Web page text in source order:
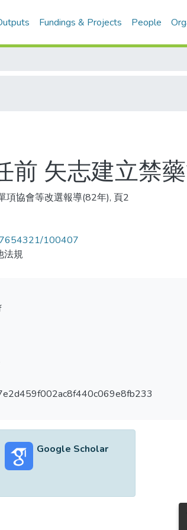
Fundings & Projects People
前 矢志建立禁
項協會等改選報導(82年), 頁2
100407
法規
Google Scholar